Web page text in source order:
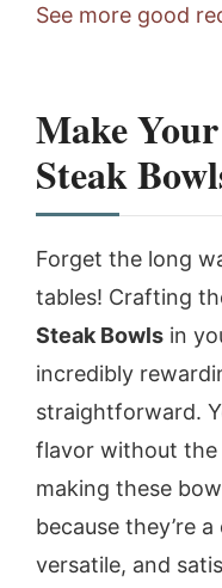
See more good
Make
Steak
Forget the long
tables! Crafting
Steak Bowls in
incredibly
straightforward.
flavor without the
making these
because they’re
versatile, and